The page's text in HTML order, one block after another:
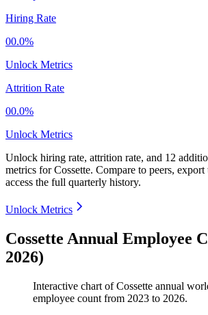
Hiring Rate
00.0%
Unlock Metrics
Attrition Rate
00.0%
Unlock Metrics
Unlock hiring rate, attrition rate, and 12
metrics forCossette. Compare to peers, export
access the full quarterly history.
Unlock Metrics
Cossette Annual Employee
2026)
Interactive chart ofCossette annual
employee count from 2023 to 2026.